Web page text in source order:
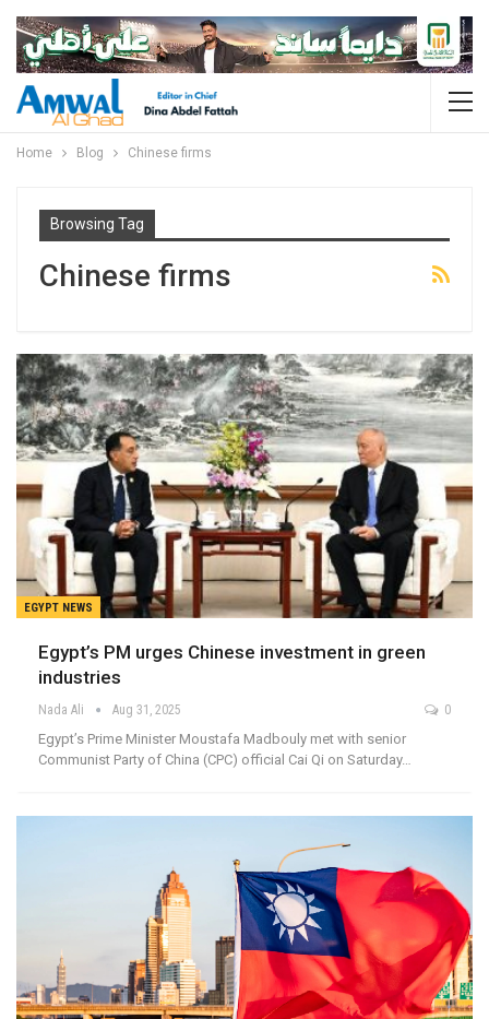
Home Blog Chinese firms
Browsing Tag
Chinese firms
EGYPT NEWS
Egypt’s PM urges Chinese investment in green
industries
Nada Ali Aug 31, 2025 0
Egypt’s Prime Minister Moustafa Madbouly met with senior
Communist Party of China (CPC) official Cai Qi on Saturday…